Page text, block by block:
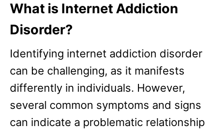
What is Internet Addiction
Disorder?
Identifying internet addiction disorder
can be challenging, as it manifests
differently in individuals. However,
several common symptoms and signs
can indicate a problematic relationship